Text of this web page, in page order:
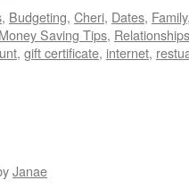
, Budgeting, Cheri, Dates, Family
Money Saving Tips, Relationships
, gift certificate, internet,
Janae